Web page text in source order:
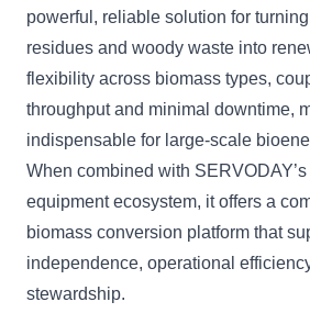
powerful, reliable solution for
residues and woody waste into
flexibility across biomass types,
throughput and minimal downtime,
indispensable for large-scale
When combined with
equipment ecosystem, it offers a
biomass conversion platform that
independence, operational
stewardship.